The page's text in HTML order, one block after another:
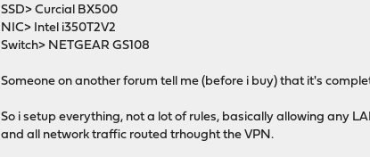
SSD> Curcial BX500
NIC> Intel i350T2V2
Switch> NETGEAR GS108
Someone on another forum tell me (before i buy) that it's
So i setup everything, not a lot of rules, basically allowing any
and all network traffic routed trhought the VPN.